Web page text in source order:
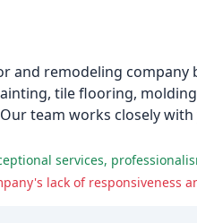
and remodeling company
tile flooring,
team works closely
services,
lack of responsiveness